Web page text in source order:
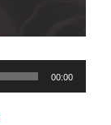
00:00